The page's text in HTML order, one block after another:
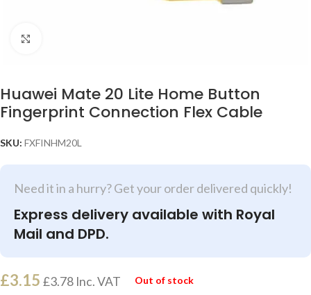
Huawei Mate 20 Lite Home Button
Fingerprint Connection Flex Cable
SKU: FXFINHM20L
Need it in a hurry? Get your order delivered quickly!
Express delivery available with Royal
Mail and DPD.
£3.15 £3.78 Inc. VAT Out of stock